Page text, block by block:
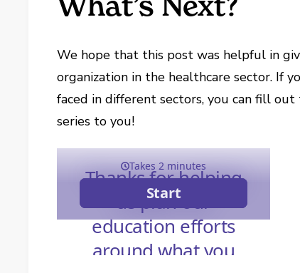
We hope that this post was helpful in
organization in the healthcare sector. If
faced in different sectors, you can fill
series to you!